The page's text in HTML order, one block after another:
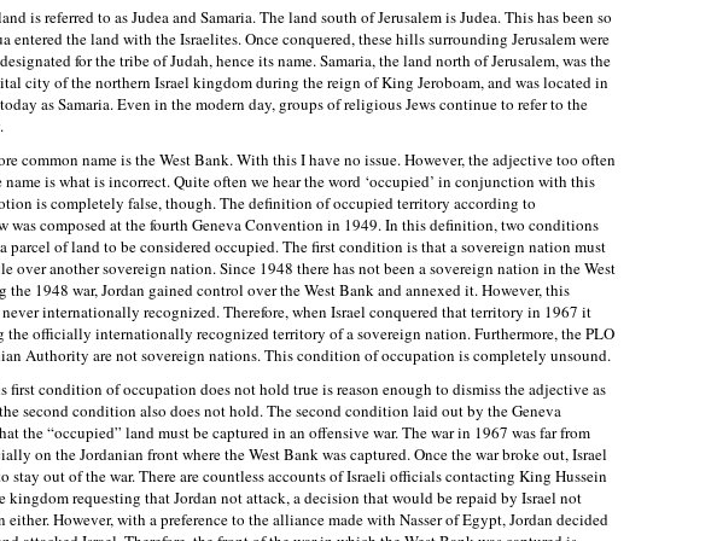
is referred to as Judea and Samaria. The land south of Jerusalem is Judea. This has been so
entered the land with the Israelites. Once conquered, these hills surrounding Jerusalem were
for the tribe of Judah, hence its name. Samaria, the land north of Jerusalem, was the
city of the northern Israel kingdom during the reign of King Jeroboam, and was located in
as Samaria. Even in the modern day, groups of religious Jews continue to refer to the
common name is the West Bank. With this I have no issue. However, the adjective too often
name is what is incorrect. Quite often we hear the word ‘occupied’ in conjunction with this
is completely false, though. The definition of occupied territory according to
was composed at the fourth Geneva Convention in 1949. In this definition, two conditions
parcel of land to be considered occupied. The first condition is that a sovereign nation must
over another sovereign nation. Since 1948 there has not been a sovereign nation in the West
1948 war, Jordan gained control over the West Bank and annexed it. However, this
internationally recognized. Therefore, when Israel conquered that territory in 1967 it
the officially internationally recognized territory of a sovereign nation. Furthermore, the PLO
Authority are not sovereign nations. This condition of occupation is completely unsound.
first condition of occupation does not hold true is reason enough to dismiss the adjective as
second condition also does not hold. The second condition laid out by the Geneva
the “occupied” land must be captured in an offensive war. The war in 1967 was far from
on the Jordanian front where the West Bank was captured. Once the war broke out, Israel
stay out of the war. There are countless accounts of Israeli officials contacting King Hussein
kingdom requesting that Jordan not attack, a decision that would be repaid by Israel not
either. However, with a preference to the alliance made with Nasser of Egypt, Jordan decided